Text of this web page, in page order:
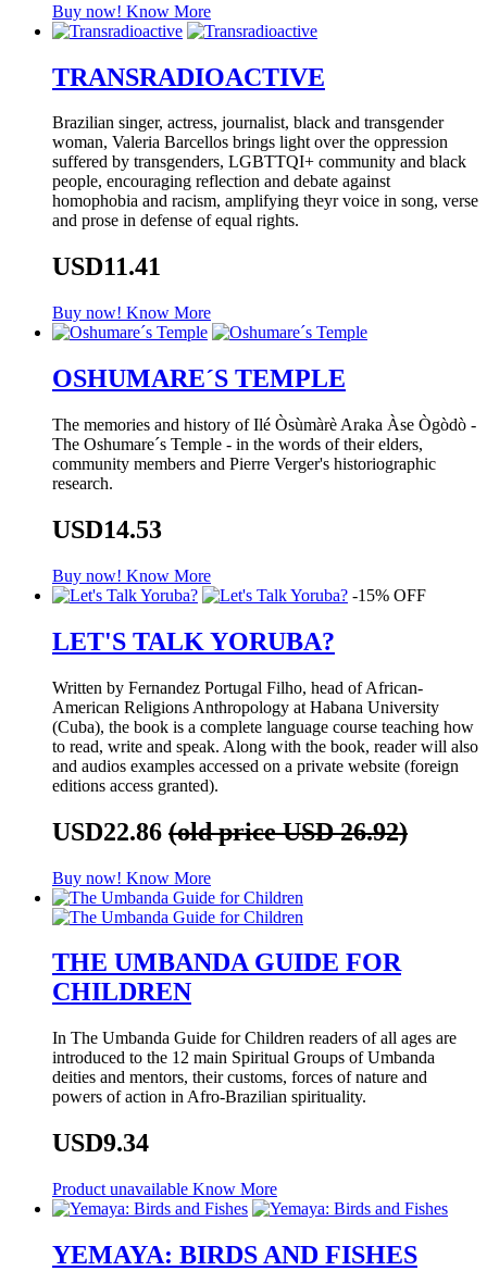
Buy now! Know More
TRANSRADIOACTIVE
Brazilian singer, actress, journalist, black and transgender
woman, Valeria Barcellos brings light over the oppression
suffered by transgenders, LGBTTQI+ community and black
people, encouraging reflection and debate against
homophobia and racism, amplifying theyr voice in song, verse
and prose in defense of equal rights.
USD11.41
Buy now! Know More
OSHUMARE´S TEMPLE
The memories and history of Ilé Òsùmàrè Araka Àse Ògòdò -
The Oshumare´s Temple - in the words of their elders,
community members and Pierre Verger's historiographic
research.
USD14.53
Buy now! Know More
-15% OFF
LET'S TALK YORUBA?
Written by Fernandez Portugal Filho, head of African-
American Religions Anthropology at Habana University
(Cuba), the book is a complete language course teaching how
to read, write and speak. Along with the book, reader will also
and audios examples accessed on a private website (foreign
editions access granted).
USD22.86 (old price USD 26.92)
Buy now! Know More
THE UMBANDA GUIDE FOR
CHILDREN
In The Umbanda Guide for Children readers of all ages are
introduced to the 12 main Spiritual Groups of Umbanda
deities and mentors, their customs, forces of nature and
powers of action in Afro-Brazilian spirituality.
USD9.34
Product unavailable Know More
YEMAYA: BIRDS AND FISHES